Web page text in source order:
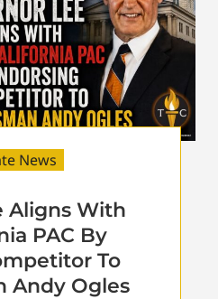
News
Aligns With
PAC By
To
Andy Ogles